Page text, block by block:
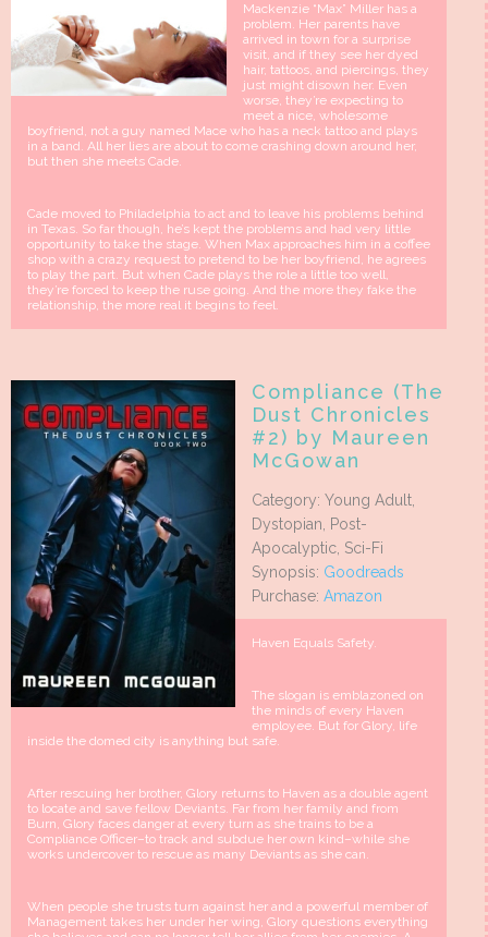
Mackenzie “Max” Miller has a
problem. Her parents have
arrived in town for a surprise
visit, and if they see her dyed
hair, tattoos, and piercings, they
just might disown her. Even
worse, they’re expecting to
meet a nice, wholesome
boyfriend, not a guy named Mace who has a neck tattoo and plays
in a band. All her lies are about to come crashing down around her,
but then she meets Cade.
Cade moved to Philadelphia to act and to leave his problems behind
in Texas. So far though, he’s kept the problems and had very little
opportunity to take the stage. When Max approaches him in a coffee
shop with a crazy request to pretend to be her boyfriend, he agrees
to play the part. But when Cade plays the role a little too well,
they’re forced to keep the ruse going. And the more they fake the
relationship, the more real it begins to feel.
Compliance (The
Dust Chronicles
#2) by Maureen
McGowan
Category: Young Adult,
Dystopian, Post-
Apocalyptic, Sci-Fi
Synopsis: Goodreads
Purchase: Amazon
Haven Equals Safety.
The slogan is emblazoned on
the minds of every Haven
employee. But for Glory, life
inside the domed city is anything but safe.
After rescuing her brother, Glory returns to Haven as a double agent
to locate and save fellow Deviants. Far from her family and from
Burn, Glory faces danger at every turn as she trains to be a
Compliance Officer–to track and subdue her own kind–while she
works undercover to rescue as many Deviants as she can.
When people she trusts turn against her and a powerful member of
Management takes her under her wing, Glory questions everything